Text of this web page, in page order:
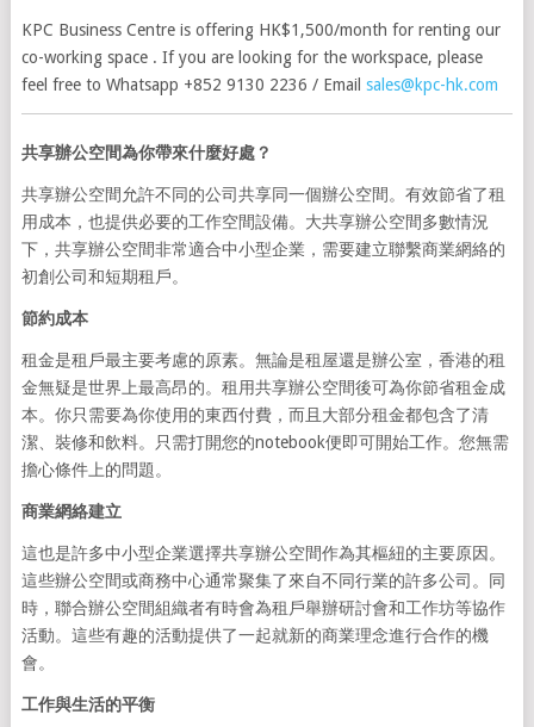
KPC Business Centre is offering HK$1,500/month for renting our
co-working space . If you are looking for the workspace, please
feel free to Whatsapp +852 9130 2236 / Email sales@kpc-hk.com
共享辦公空間為你帶來什麼好處？
共享辦公空間允許不同的公司共享同一個辦公空間。有效節省了租
用成本，也提供必要的工作空間設備。大共享辦公空間多數情況
下，共享辦公空間非常適合中小型企業，需要建立聯繫商業網絡的
初創公司和短期租戶。
節約成本
租金是租戶最主要考慮的原素。無論是租屋還是辦公室，香港的租
金無疑是世界上最高昂的。租用共享辦公空間後可為你節省租金成
本。你只需要為你使用的東西付費，而且大部分租金都包含了清
潔、裝修和飲料。只需打開您的notebook便即可開始工作。您無需
擔心條件上的問題。
商業網絡建立
這也是許多中小型企業選擇共享辦公空間作為其樞紐的主要原因。
這些辦公空間或商務中心通常聚集了來自不同行業的許多公司。同
時，聯合辦公空間組織者有時會為租戶舉辦研討會和工作坊等協作
活動。這些有趣的活動提供了一起就新的商業理念進行合作的機
會。
工作與生活的平衡